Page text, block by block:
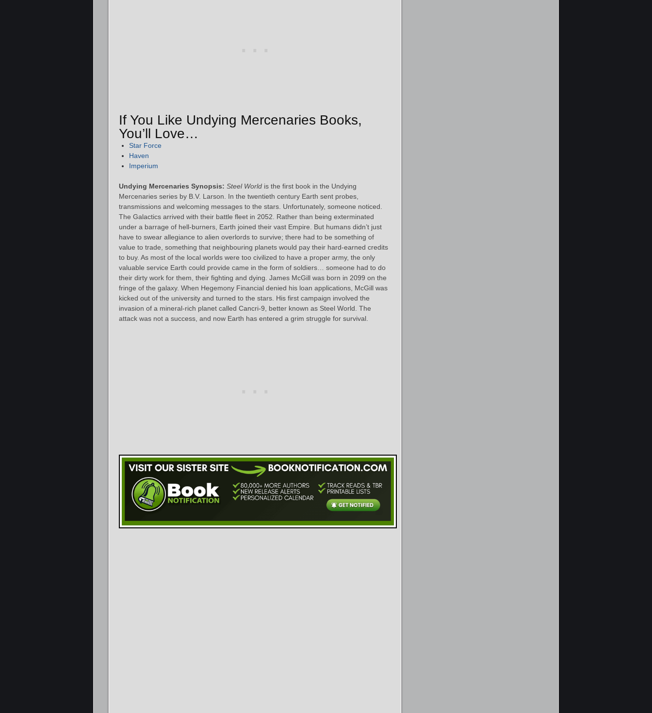
If You Like Undying Mercenaries Books,
You’ll Love…
Star Force
Haven
Imperium
Undying Mercenaries Synopsis: Steel World is the first book in the Undying
Mercenaries series by B.V. Larson. In the twentieth century Earth sent probes,
transmissions and welcoming messages to the stars. Unfortunately, someone noticed.
The Galactics arrived with their battle fleet in 2052. Rather than being exterminated
under a barrage of hell-burners, Earth joined their vast Empire. But humans didn’t just
have to swear allegiance to alien overlords to survive; there had to be something of
value to trade, something that neighbouring planets would pay their hard-earned credits
to buy. As most of the local worlds were too civilized to have a proper army, the only
valuable service Earth could provide came in the form of soldiers… someone had to do
their dirty work for them, their fighting and dying. James McGill was born in 2099 on the
fringe of the galaxy. When Hegemony Financial denied his loan applications, McGill was
kicked out of the university and turned to the stars. His first campaign involved the
invasion of a mineral-rich planet called Cancri-9, better known as Steel World. The
attack was not a success, and now Earth has entered a grim struggle for survival.